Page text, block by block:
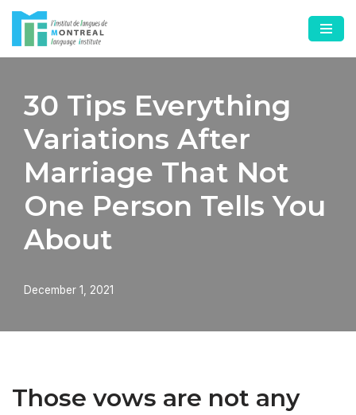
Skip
to
30 Tips Everything
Variations After
Marriage That Not
One Person Tells You
About
December 1, 2021
Those vows are not any